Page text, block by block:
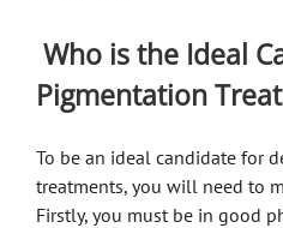
Who is the Ideal
Pigmentation
To be an ideal candidate for
treatments, you will need to
Firstly, you must be in good